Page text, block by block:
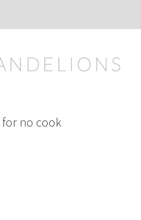
no cook